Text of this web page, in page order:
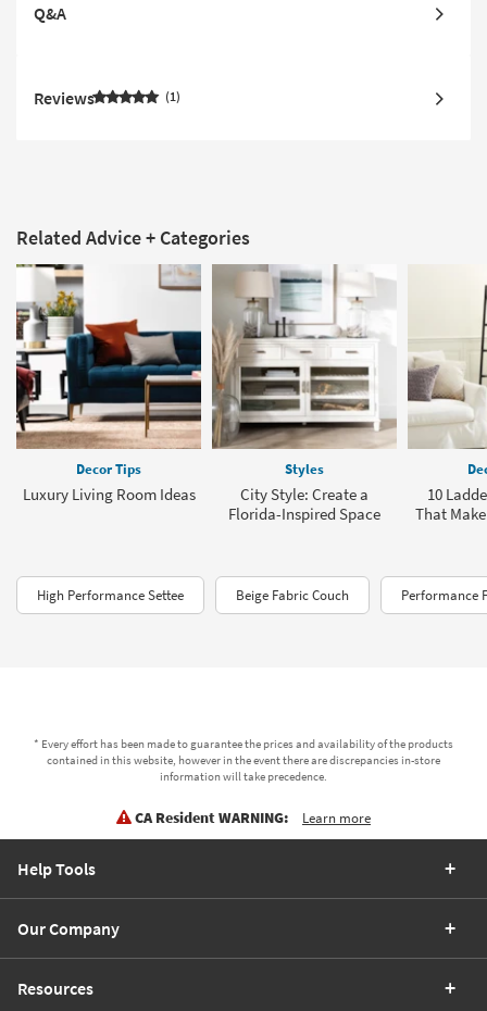
Q&A
Reviews 1
Related Advice + Categories
Decor Tips
Luxury Living Room Ideas
Styles
City Style: Create a
Florida-Inspired Space
10
That
High Performance Settee Beige Fabric Couch Performance
* Every effort has been made to guarantee the prices and availability of the products
contained in this website, however in the event there are discrepancies in-store
information will take precedence.
CA Resident WARNING: Learn more
Help Tools
Our Company
Resources